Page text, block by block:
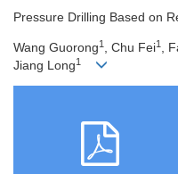
Pressure Drilling Based on
Wang Guorong1 , Chu Fei1 ,
Jiang Long1